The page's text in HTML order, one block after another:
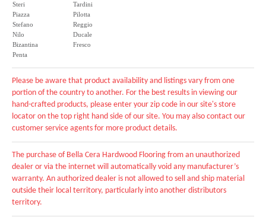
Steri
Piazza
Stefano
Nilo
Bizantina
Penta
Tardini
Pilotta
Reggio
Ducale
Fresco
Please be aware that product availability and listings vary from one
portion of the country to another. For the best results in viewing our
hand-crafted products, please enter your zip code in our site's store
locator on the top right hand side of our site. You may also contact our
customer service agents for more product details.
The purchase of Bella Cera Hardwood Flooring from an unauthorized
dealer or via the internet will automatically void any manufacturer’s
warranty. An authorized dealer is not allowed to sell and ship material
outside their local territory, particularly into another distributors
territory.